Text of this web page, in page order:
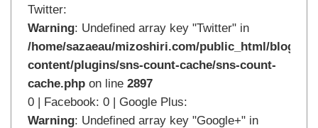
Twitter:
Warning: Undefined array key "Twitter" in
/home/sazaeau/mizoshiri.com/public_html/
content/plugins/sns-count-cache/sns-count-
cache.php on line 2897
0 | Facebook: 0 | Google Plus:
Warning: Undefined array key "Google+" in